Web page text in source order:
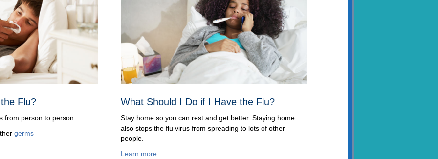
Flu?
from person to person.
germs
What Should I Do if I Have the Flu?
Stay home so you can rest and get better. Staying home
also stops the flu virus from spreading to lots of other
people.
Learn more